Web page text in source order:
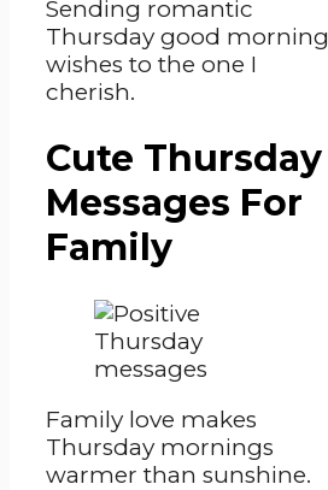
Sending romantic
Thursday good morning
wishes to the one I
cherish.
Cute Thursday
Messages For
Family
Family love makes
Thursday mornings
warmer than sunshine.